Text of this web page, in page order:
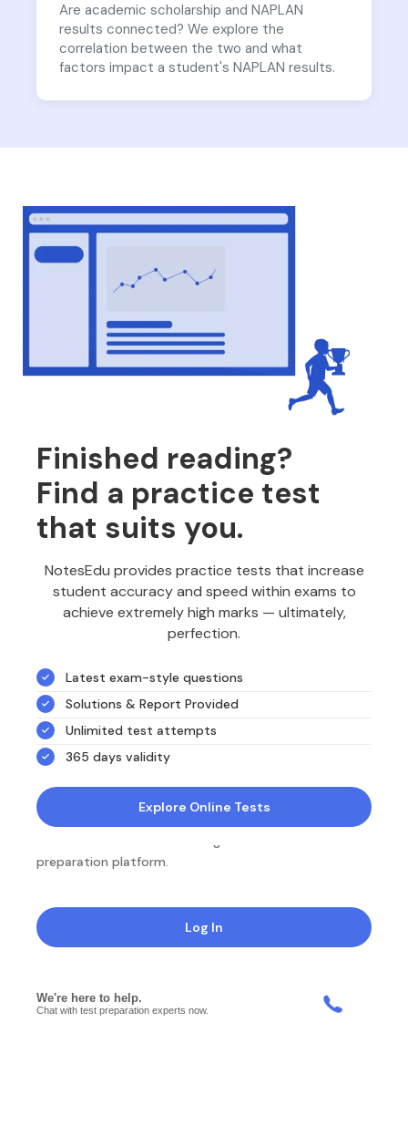
Are academic scholarship and NAPLAN
results connected? We explore the
correlation between the two and what
factors impact a student's NAPLAN results.
Finished reading?
Find a practice test
that suits you.
NotesEdu provides practice tests that increase
student accuracy and speed within exams to
achieve extremely high marks — ultimately,
perfection.
Latest exam-style questions
Solutions & Report Provided
Unlimited test attempts
365 days validity
Explore Online Tests
preparation platform.
Log In